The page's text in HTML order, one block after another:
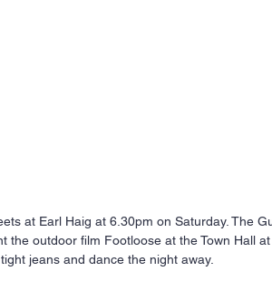
at Earl Haig at 6.30pm on Saturday. The
the outdoor film Footloose at the Town Hall
jeans and dance the night away.